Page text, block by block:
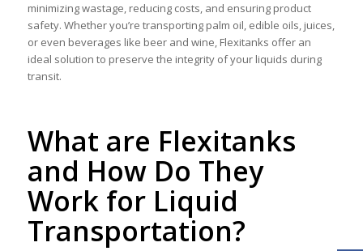
minimizing wastage, reducing costs, and ensuring product
safety. Whether you’re transporting palm oil, edible oils, juices,
or even beverages like beer and wine, Flexitanks offer an
ideal solution to preserve the integrity of your liquids during
transit.
What are Flexitanks
and How Do They
Work for Liquid
Transportation?